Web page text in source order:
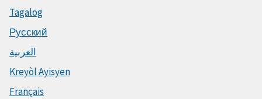
Tagalog
Русский
العربية
Kreyòl Ayisyen
Français